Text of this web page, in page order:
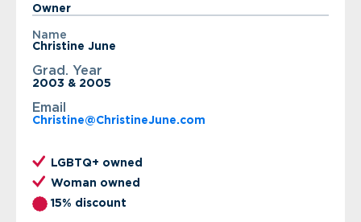
Owner
Name
Christine June
Grad. Year
2003 & 2005
Email
Christine@ChristineJune.com
LGBTQ+ owned
Woman owned
15% discount